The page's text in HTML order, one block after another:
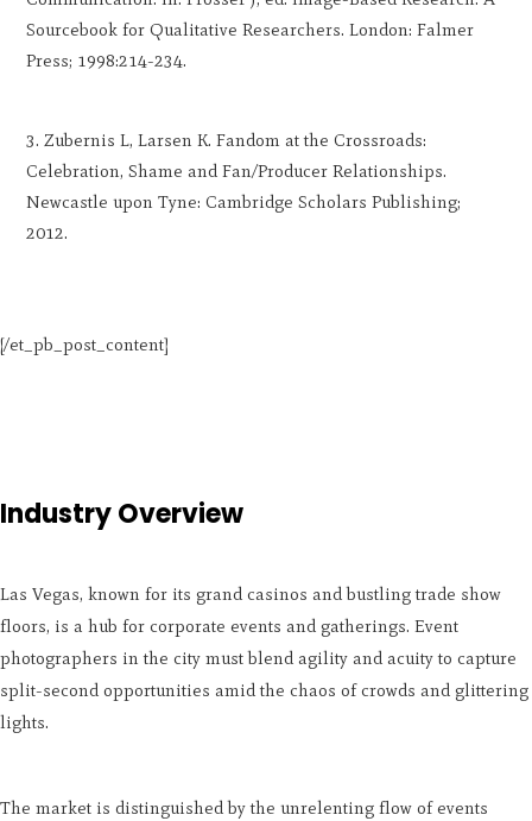
Sourcebook for Qualitative Researchers. London: Falmer
Press; 1998:214-234.
Zubernis L, Larsen K. Fandom at the Crossroads:
Celebration, Shame and Fan/Producer Relationships.
Newcastle upon Tyne: Cambridge Scholars Publishing;
2012.
[/et_pb_post_content]
Industry Overview
Las Vegas, known for its grand casinos and bustling trade show
floors, is a hub for corporate events and gatherings. Event
photographers in the city must blend agility and acuity to capture
split-second opportunities amid the chaos of crowds and glittering
lights.
The market is distinguished by the unrelenting flow of events